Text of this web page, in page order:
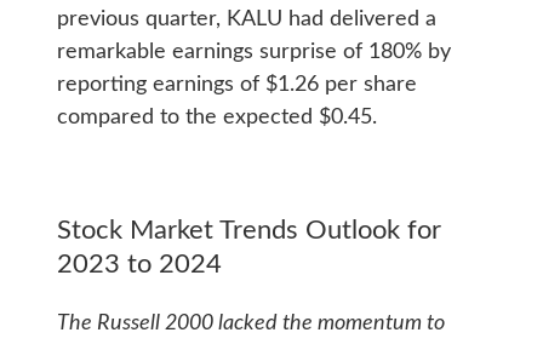
previous quarter, KALU had delivered a
remarkable earnings surprise of 180% by
reporting earnings of $1.26 per share
compared to the expected $0.45.
Stock Market Trends Outlook for
2023 to 2024
The Russell 2000 lacked the momentum to